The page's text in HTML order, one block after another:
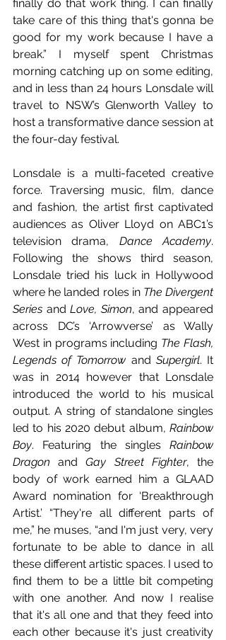
finally do that work thing. I can finally
take care of this thing that's gonna be
good for my work because I have a
break.” I myself spent Christmas
morning catching up on some editing,
and in less than 24 hours Lonsdale will
travel to NSW’s Glenworth Valley to
host a transformative dance session at
the four-day festival.
Lonsdale is a multi-faceted creative
force. Traversing music, film, dance
and fashion, the artist first captivated
audiences as Oliver Lloyd on ABC1’s
television drama, Dance Academy.
Following the shows third season,
Lonsdale tried his luck in Hollywood
where he landed roles in The Divergent
Series and Love, Simon, and appeared
across DC’s ‘Arrowverse’ as Wally
West in programs including The Flash,
Legends of Tomorrow and Supergirl. It
was in 2014 however that Lonsdale
introduced the world to his musical
output. A string of standalone singles
led to his 2020 debut album, Rainbow
Boy. Featuring the singles Rainbow
Dragon and Gay Street Fighter, the
body of work earned him a GLAAD
Award nomination for ‘Breakthrough
Artist.’ “They're all different parts of
me,” he muses, “and I'm just very, very
fortunate to be able to dance in all
these different artistic spaces. I used to
find them to be a little bit competing
with one another. And now I realise
that it's all one and that they feed into
each other because it's just creativity